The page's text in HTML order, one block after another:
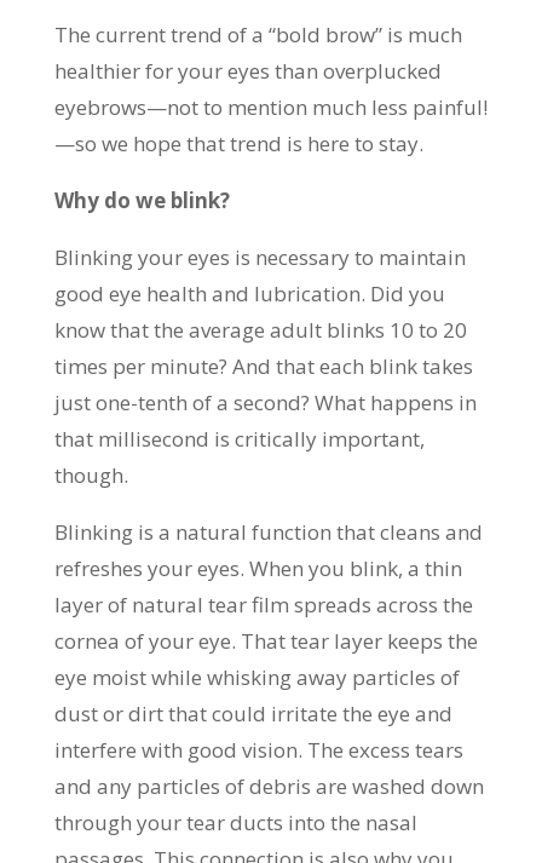
The current trend of a “bold brow” is much
healthier for your eyes than overplucked
eyebrows—not to mention much less painful!
—so we hope that trend is here to stay.
Why do we blink?
Blinking your eyes is necessary to maintain
good eye health and lubrication. Did you
know that the average adult blinks 10 to 20
times per minute? And that each blink takes
just one-tenth of a second? What happens in
that millisecond is critically important,
though.
Blinking is a natural function that cleans and
refreshes your eyes. When you blink, a thin
layer of natural tear film spreads across the
cornea of your eye. That tear layer keeps the
eye moist while whisking away particles of
dust or dirt that could irritate the eye and
interfere with good vision. The excess tears
and any particles of debris are washed down
through your tear ducts into the nasal